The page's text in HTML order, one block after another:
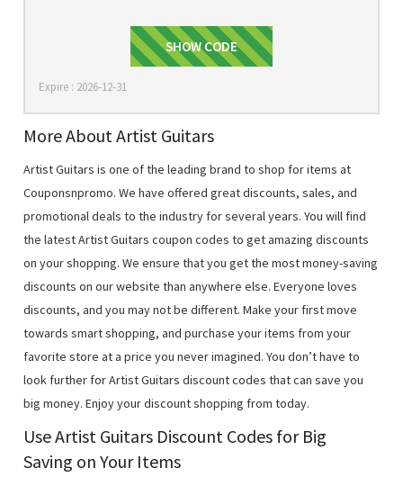
HURRY30
SHOW CODE
Expire : 2026-12-31
More About Artist Guitars
Artist Guitars is one of the leading brand to shop for items at
Couponsnpromo. We have offered great discounts, sales, and
promotional deals to the industry for several years. You will find
the latest Artist Guitars coupon codes to get amazing discounts
on your shopping. We ensure that you get the most money-saving
discounts on our website than anywhere else. Everyone loves
discounts, and you may not be different. Make your first move
towards smart shopping, and purchase your items from your
favorite store at a price you never imagined. You don’t have to
look further for Artist Guitars discount codes that can save you
big money. Enjoy your discount shopping from today.
Use Artist Guitars Discount Codes for Big
Saving on Your Items